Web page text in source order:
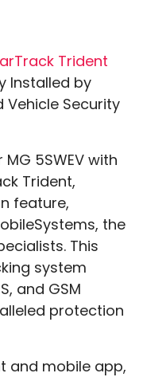
Trident
Installed by
Vehicle Security
5SWEV with
Trident,
feature,
the
This
system
and GSM
protection
and mobile app,